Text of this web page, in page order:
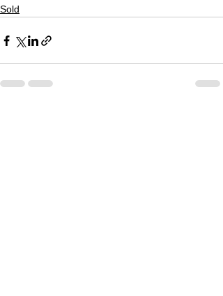
Sold